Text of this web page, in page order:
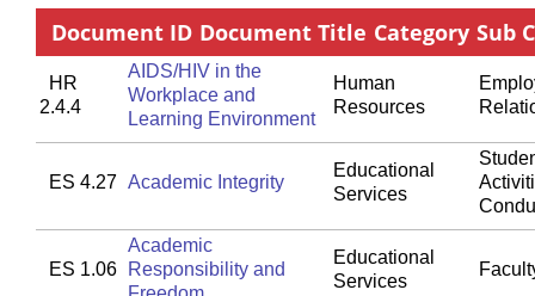
Document ID Document Title Category Sub
HR
2.4.4
AIDS/HIV in the
Workplace and
Learning Environment
Human
Resources
ES 4.27 Academic Integrity
Educational
Services
ES 1.06
Academic
Responsibility and
Educational
Services